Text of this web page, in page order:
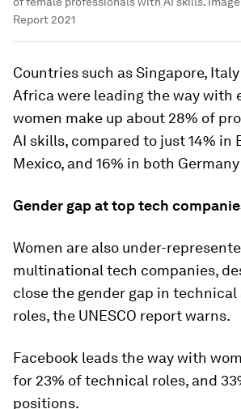
Report 2021
Countries such as Singapore,
Africa were leading the way with
women make up about 28% of
AI skills, compared to just 14% in
Mexico, and 16% in both
Gender gap at top tech
Women are also under-
multinational tech companies,
close the gender gap in
roles, the UNESCO report warns.
Facebook leads the way with
for 23% of technical roles, and
positions.